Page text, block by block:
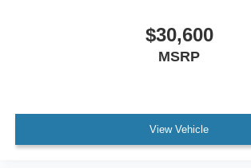
$30,600
MSRP
View Vehicle